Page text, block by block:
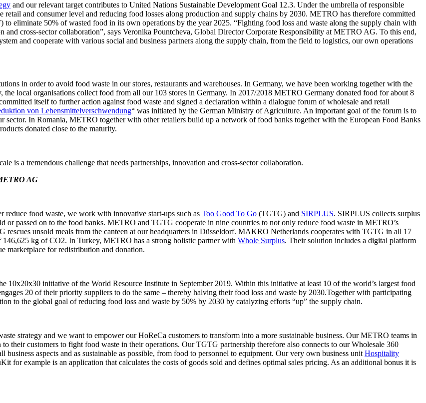
and our relevant target contributes to United Nations Sustainable Development Goal 12.3. Under the umbrella of responsible
and consumer level and reducing food losses along production and supply chains by 2030. METRO has therefore committed
eliminate 50% of wasted food in its own operations by the year 2025. “Fighting food loss and waste along the supply chain with
and cross-sector collaboration”, says Veronika Pountcheva, Global Director Corporate Responsibility at METRO AG. To this end,
and cooperate with various social and business partners along the supply chain, from the field to logistics, our own operations
in order to avoid food waste in our stores, restaurants and warehouses. In Germany, we have been working together with the
the local organisations collect food from all our 103 stores in Germany. In 2017/2018 METRO Germany donated food for about 8
itself to further action against food waste and signed a declaration within a dialogue forum of wholesale and retail
von Lebensmittelverschwendung“ was initiated by the German Ministry of Agriculture. An important goal of the forum is to
sector. In Romania, METRO together with other retailers build up a network of food banks together with the European Food Banks
donated close to the maturity.
is a tremendous challenge that needs partnerships, innovation and cross-sector collaboration.
AG
reduce food waste, we work with innovative start-ups such as Too Good To Go (TGTG) and SIRPLUS. SIRPLUS collects surplus
or passed on to the food banks. METRO and TGTG cooperate in nine countries to not only reduce food waste in METRO’s
rescues unsold meals from the canteen at our headquarters in Düsseldorf. MAKRO Netherlands cooperates with TGTG in all 17
146,625 kg of CO2. In Turkey, METRO has a strong holistic partner with Whole Surplus. Their solution includes a digital platform
marketplace for redistribution and donation.
10x20x30 initiative of the World Resource Institute in September 2019. Within this initiative at least 10 of the world’s largest food
20 of their priority suppliers to do the same – thereby halving their food loss and waste by 2030.Together with participating
to the global goal of reducing food loss and waste by 50% by 2030 by catalyzing efforts “up” the supply chain.
strategy and we want to empower our HoReCa customers to transform into a more sustainable business. Our METRO teams in
their customers to fight food waste in their operations. Our TGTG partnership therefore also connects to our Wholesale 360
aspects and as sustainable as possible, from food to personnel to equipment. Our very own business unitHospitality
for example is an application that calculates the costs of goods sold and defines optimal sales pricing. As an additional bonus it is